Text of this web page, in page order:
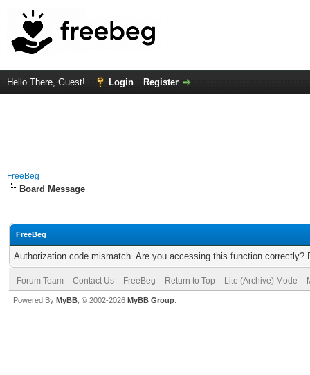
Hello There, Guest! Login Register
FreeBeg
Board Message
FreeBeg
Authorization code mismatch. Are you accessing this function correctly?
Forum Team Contact Us FreeBeg Return to Top Lite (Archive) Mode
Powered By MyBB , © 2002-2026 MyBB Group